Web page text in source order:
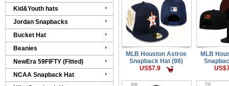
Kid&Youth hats
Jordan Snapbacks
Bucket Hat
Beanies
NewEra 59FIFTY (Fitted)
NCAA Snapback Hat
MLB Houston Astros
Snapback Hat (98)
US$7.9
MLB